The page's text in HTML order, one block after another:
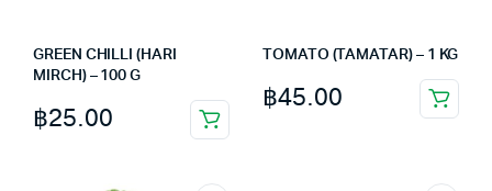
GREEN CHILLI (HARI
MIRCH) – 100 G
฿25.00
TOMATO (TAMATAR) – 1 KG
฿45.00